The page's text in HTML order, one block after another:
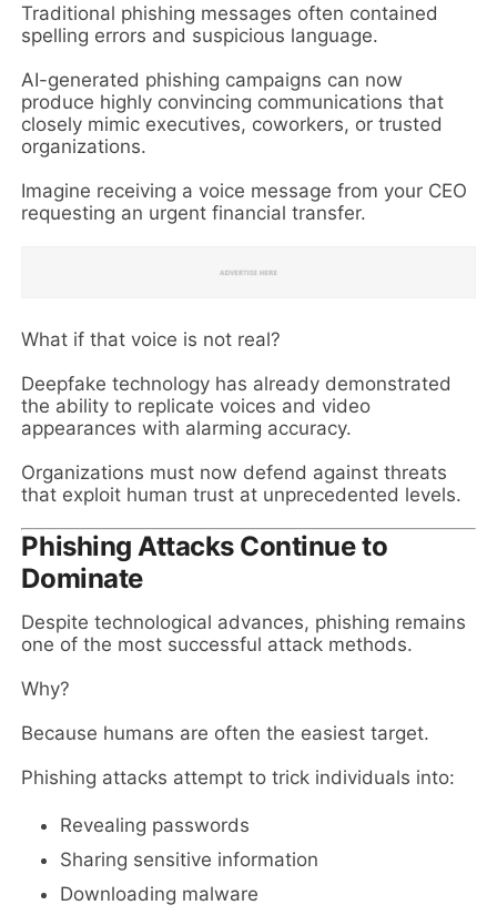
Traditional phishing messages often contained
spelling errors and suspicious language.
AI-generated phishing campaigns can now
produce highly convincing communications that
closely mimic executives, coworkers, or trusted
organizations.
Imagine receiving a voice message from your CEO
requesting an urgent financial transfer.
What if that voice is not real?
Deepfake technology has already demonstrated
the ability to replicate voices and video
appearances with alarming accuracy.
Organizations must now defend against threats
that exploit human trust at unprecedented levels.
Phishing Attacks Continue to
Dominate
Despite technological advances, phishing remains
one of the most successful attack methods.
Why?
Because humans are often the easiest target.
Phishing attacks attempt to trick individuals into:
Revealing passwords
Sharing sensitive information
Downloading malware